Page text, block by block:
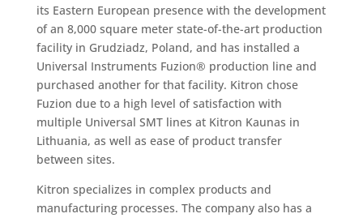
its Eastern European presence with the development
of an 8,000 square meter state-of-the-art production
facility in Grudziadz, Poland, and has installed a
Universal Instruments Fuzion® production line and
purchased another for that facility. Kitron chose
Fuzion due to a high level of satisfaction with
multiple Universal SMT lines at Kitron Kaunas in
Lithuania, as well as ease of product transfer
between sites.
Kitron specializes in complex products and
manufacturing processes. The company also has a